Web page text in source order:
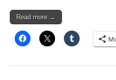
Read more →